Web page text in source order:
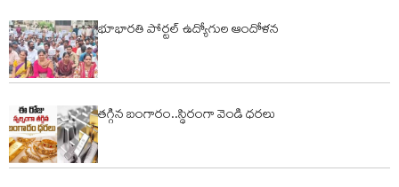
భూభారతి పోర్టల్ ఉద్యోగుల ఆందోళన
తగ్గిన బంగారం..స్థిరంగా వెండి ధరలు